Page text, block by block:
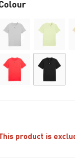
product is